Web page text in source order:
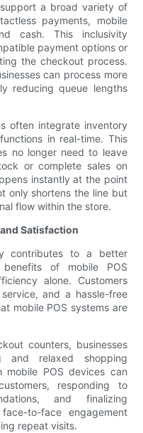
a broad variety of
payments, mobile
cash. This inclusivity
payment options or
the checkout process.
can process more
reducing queue lengths
often integrate inventory
in real-time. This
no longer need to leave
or complete sales on
instantly at the point
only shortens the line but
flow within the store.
Satisfaction
contributes to a better
of mobile POS
alone. Customers
and a hassle-free
mobile POS systems are
counters, businesses
relaxed shopping
mobile POS devices can
responding to
and finalizing
to-face engagement
repeat visits.